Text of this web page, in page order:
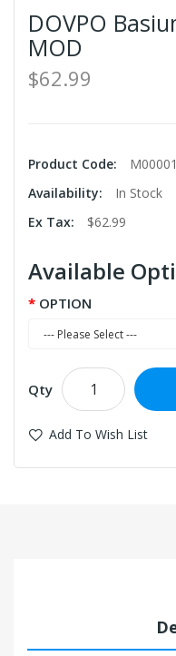
DOVPO
MOD
$62.99
Product Code:
Availability:
In Stock
Ex Tax:
$62.99
Available
OPTION
Qty
Add To Wish List